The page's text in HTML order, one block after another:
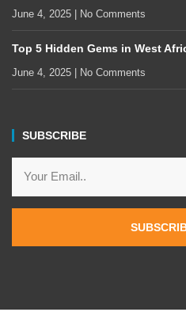
June 4, 2025 No Comments
Top 5 Hidden Gems in West
June 4, 2025 No Comments
SUBSCRIBE